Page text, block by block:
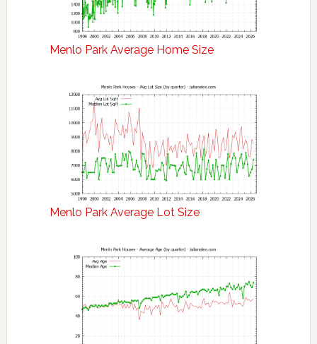
Menlo Park Average Home Size
Menlo Park Average Lot Size